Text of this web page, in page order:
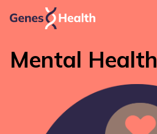
Mental Health